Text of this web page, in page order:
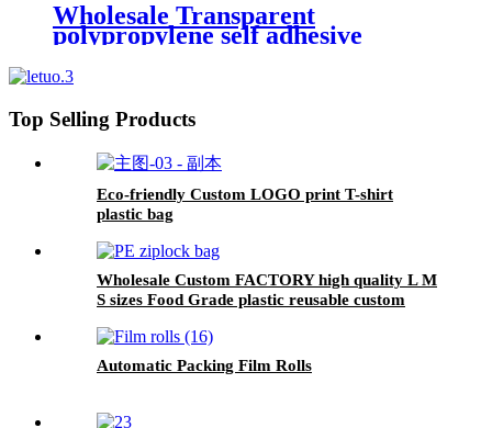
Wholesale Transparent
polypropylene self adhesive
packing/self adhesive cellophane
Top Selling Products
Eco-friendly Custom LOGO print T-shirt
plastic bag
Wholesale Custom FACTORY high quality L M
S sizes Food Grade plastic reusable custom
Automatic Packing Film Rolls